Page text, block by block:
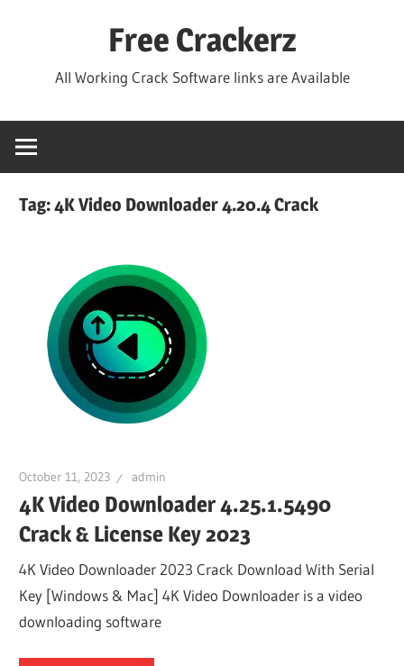
Free Crackerz
All Working Crack Software links are Available
Tag:4K Video Downloader 4.20.4 Crack
October 11, 2023 admin
4K Video Downloader 4.25.1.5490
Crack & License Key 2023
4K Video Downloader 2023 Crack Download With Serial
Key [Windows & Mac] 4K Video Downloader is a video
downloading software